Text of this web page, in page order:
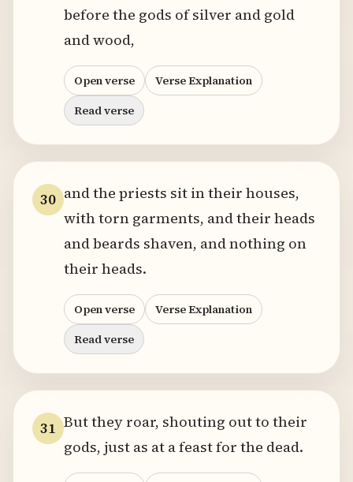
before the gods of silver and gold
and wood,
Open verse
Verse Explanation
Read verse
30 and the priests sit in their houses,
with torn garments, and their heads
and beards shaven, and nothing on
their heads.
Open verse
Verse Explanation
Read verse
31 But they roar, shouting out to their
gods, just as at a feast for the dead.